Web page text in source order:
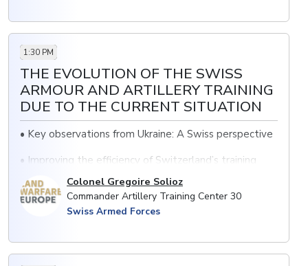
1:30 PM
THE EVOLUTION OF THE SWISS
ARMOUR AND ARTILLERY TRAINING
DUE TO THE CURRENT SITUATION
• Key observations from Ukraine: A Swiss perspective
• Improving the efficiency of Switzerland’s training
command across artillery and armour
• Future plans: accelerating training programs for
Swiss soldiers
Colonel Gregoire Solioz
Commander Artillery Training Center 30
Swiss Armed Forces